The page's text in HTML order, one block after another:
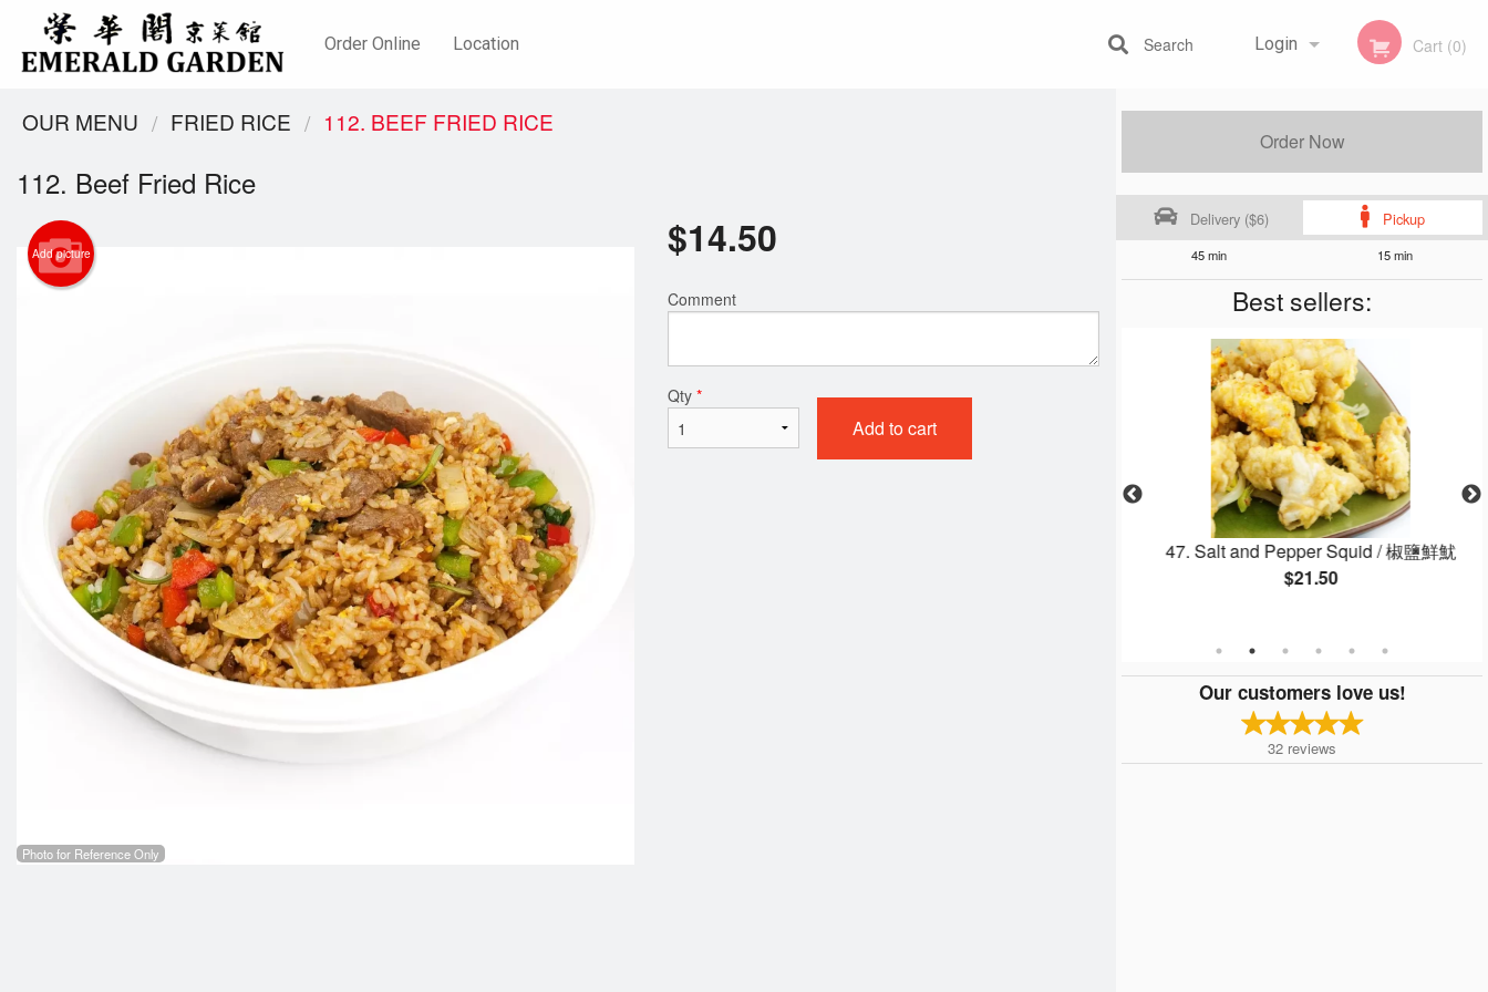
Order Online Location Login
Registration
Cart (0)
Search
Order Now
Delivery ($6) Pickup
45 min 15 min
Best sellers:
111. Chicken Fried Rice
$14.50
47. Salt and Pepper Squid / 椒鹽鮮魷
$21.50
Our customers love us!
32 reviews
OUR MENU FRIED RICE 112. BEEF FRIED RICE
112. Beef Fried Rice
Add picture
Photo for Reference Only
$14.50
Comment
Qty *
Add to cart